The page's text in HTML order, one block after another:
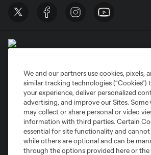
Privacy Policy
Do Not Sell or Share My Personal Information
©2026 MLS. The Major League Soccer and MLS
registered trademarks of Major League Soccer,
and logos of MLS teams are registered and/or
MLS or are used with the permission of their
is forbidden.
We and our partners use cookies, pixels,
similar tracking technologies (“Cookies”)
your experience, deliver personalized
advertising, and improve our Sites. Some
may collect or share personal or video
information with third parties. Certain
essential for site functionality and cannot
while others are optional and can be
through the options provided here or the